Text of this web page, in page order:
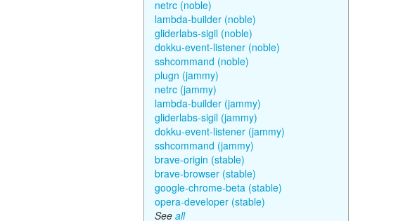
netrc (noble)
lambda-builder (noble)
gliderlabs-sigil (noble)
dokku-event-listener (noble)
sshcommand (noble)
plugn (jammy)
netrc (jammy)
lambda-builder (jammy)
gliderlabs-sigil (jammy)
dokku-event-listener (jammy)
sshcommand (jammy)
brave-origin (stable)
brave-browser (stable)
google-chrome-beta (stable)
opera-developer (stable)
See all